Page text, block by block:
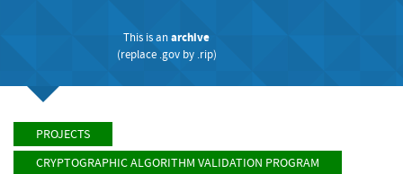
This is anarchive
(replace .govby .rip)
PROJECTS
CRYPTOGRAPHIC ALGORITHM VALIDATION PROGRAM